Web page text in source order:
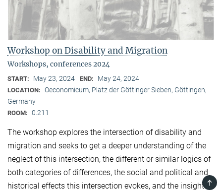
Workshop on Disability and Migration
Workshops, conferences 2024
START: May 23, 2024 END: May 24, 2024
LOCATION: Oeconomicum, Platz der Göttinger Sieben, Göttingen,
Germany
ROOM: 0.211
The workshop explores the intersection of disability and
migration and seeks to get a deeper understanding of the
neglect of this intersection, the different or similar logics of
both categories of differences, the social and political and
historical effects this intersection evokes, and the insightsTOP